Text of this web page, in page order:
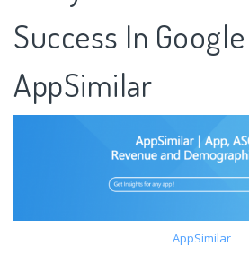
Success In
AppSimilar
AppSimilar